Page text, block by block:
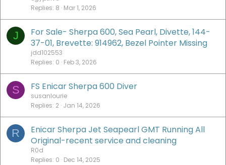
Replies 8 Mar 1, 2026
J
For Sale- Sherpa 600, Sea Pearl, Divette, 144-
37-01, Brevette: 914962, Bezel Pointer Missing
jdd102553
Replies 0 Feb 3, 2026
S FS Enicar Sherpa 600 Diver
susanlourie
Replies 2 Jan 14, 2026
R
Enicar Sherpa Jet Seapearl GMT Running All
Original-recent service and cleaning
R0d
Replies 0 Dec 14, 2025